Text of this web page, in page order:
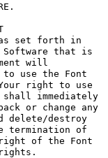
as set forth in
Software that is
will
use the Font
right to use
immediately
or change any
delete/destroy
termination of
of the Font